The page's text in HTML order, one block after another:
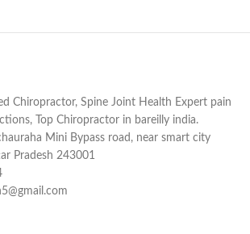
Chiropractor, Spine Joint Health Expert pain
Top Chiropractor in bareilly india.
Mini Bypass road, near smart city
Pradesh 243001